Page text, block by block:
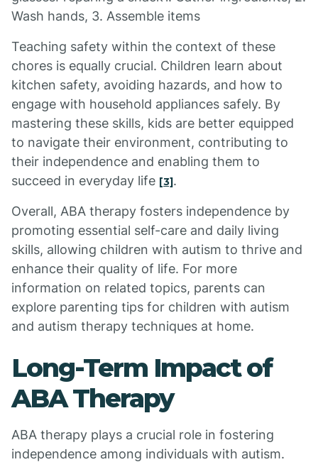
Wash hands, 3. Assemble items
Teaching safety within the context of these
chores is equally crucial. Children learn about
kitchen safety, avoiding hazards, and how to
engage with household appliances safely. By
mastering these skills, kids are better equipped
to navigate their environment, contributing to
their independence and enabling them to
succeed in everyday life [3].
Overall, ABA therapy fosters independence by
promoting essential self-care and daily living
skills, allowing children with autism to thrive and
enhance their quality of life. For more
information on related topics, parents can
explore parenting tips for children with autism
and autism therapy techniques at home.
Long-Term Impact of
ABA Therapy
ABA therapy plays a crucial role in fostering
independence among individuals with autism.